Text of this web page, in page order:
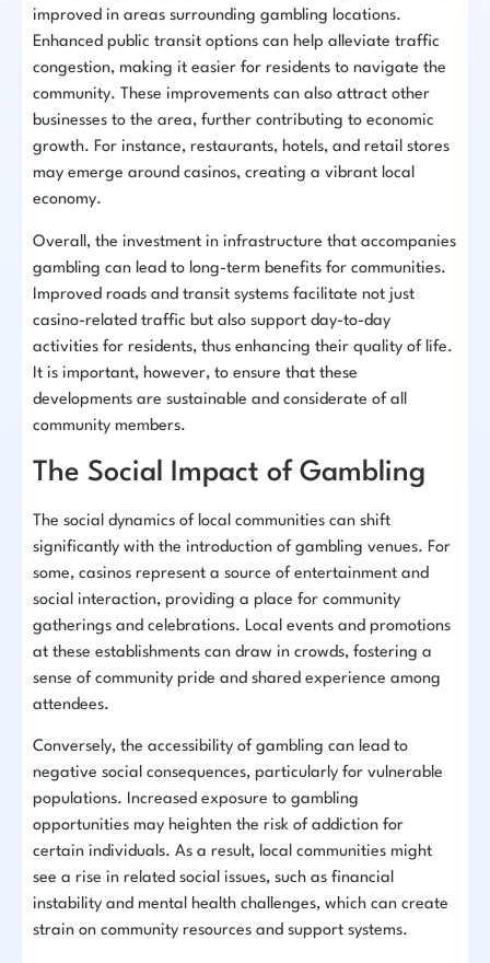
improved in areas surrounding gambling locations.
Enhanced public transit options can help alleviate traffic
congestion, making it easier for residents to navigate the
community. These improvements can also attract other
businesses to the area, further contributing to economic
growth. For instance, restaurants, hotels, and retail stores
may emerge around casinos, creating a vibrant local
economy.
Overall, the investment in infrastructure that accompanies
gambling can lead to long-term benefits for communities.
Improved roads and transit systems facilitate not just
casino-related traffic but also support day-to-day
activities for residents, thus enhancing their quality of life.
It is important, however, to ensure that these
developments are sustainable and considerate of all
community members.
The Social Impact of Gambling
The social dynamics of local communities can shift
significantly with the introduction of gambling venues. For
some, casinos represent a source of entertainment and
social interaction, providing a place for community
gatherings and celebrations. Local events and promotions
at these establishments can draw in crowds, fostering a
sense of community pride and shared experience among
attendees.
Conversely, the accessibility of gambling can lead to
negative social consequences, particularly for vulnerable
populations. Increased exposure to gambling
opportunities may heighten the risk of addiction for
certain individuals. As a result, local communities might
see a rise in related social issues, such as financial
instability and mental health challenges, which can create
strain on community resources and support systems.